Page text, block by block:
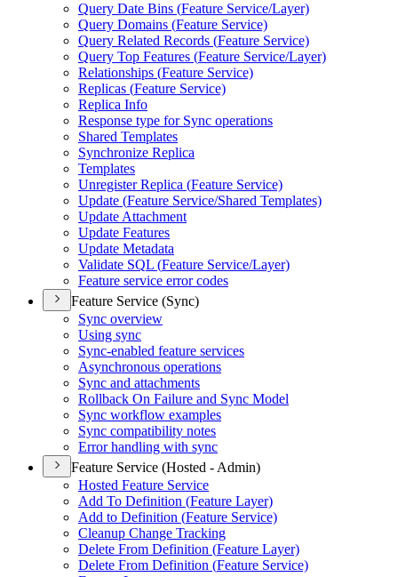
Query Date Bins (Feature Service/Layer)
Query Domains (Feature Service)
Query Related Records (Feature Service)
Query Top Features (Feature Service/Layer)
Relationships (Feature Service)
Replicas (Feature Service)
Replica Info
Response type for Sync operations
Shared Templates
Synchronize Replica
Templates
Unregister Replica (Feature Service)
Update (Feature Service/Shared Templates)
Update Attachment
Update Features
Update Metadata
Validate SQL (Feature Service/Layer)
Feature service error codes
Feature Service (Sync)
Sync overview
Using sync
Sync-enabled feature services
Asynchronous operations
Sync and attachments
Rollback On Failure and Sync Model
Sync workflow examples
Sync compatibility notes
Error handling with sync
Feature Service (Hosted - Admin)
Hosted Feature Service
Add To Definition (Feature Layer)
Add to Definition (Feature Service)
Cleanup Change Tracking
Delete From Definition (Feature Layer)
Delete From Definition (Feature Service)